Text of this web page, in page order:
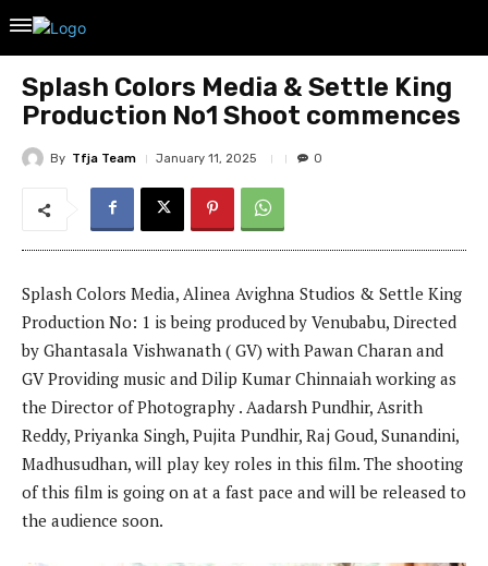
Splash Colors Media & Settle King
Production No1 Shoot commences
By Tfja Team January 11, 2025 0
Splash Colors Media, Alinea Avighna Studios & Settle King
Production No: 1 is being produced by Venubabu, Directed
by Ghantasala Vishwanath ( GV) with Pawan Charan and
GV Providing music and Dilip Kumar Chinnaiah working as
the Director of Photography . Aadarsh Pundhir, Asrith
Reddy, Priyanka Singh, Pujita Pundhir, Raj Goud, Sunandini,
Madhusudhan, will play key roles in this film. The shooting
of this film is going on at a fast pace and will be released to
the audience soon.